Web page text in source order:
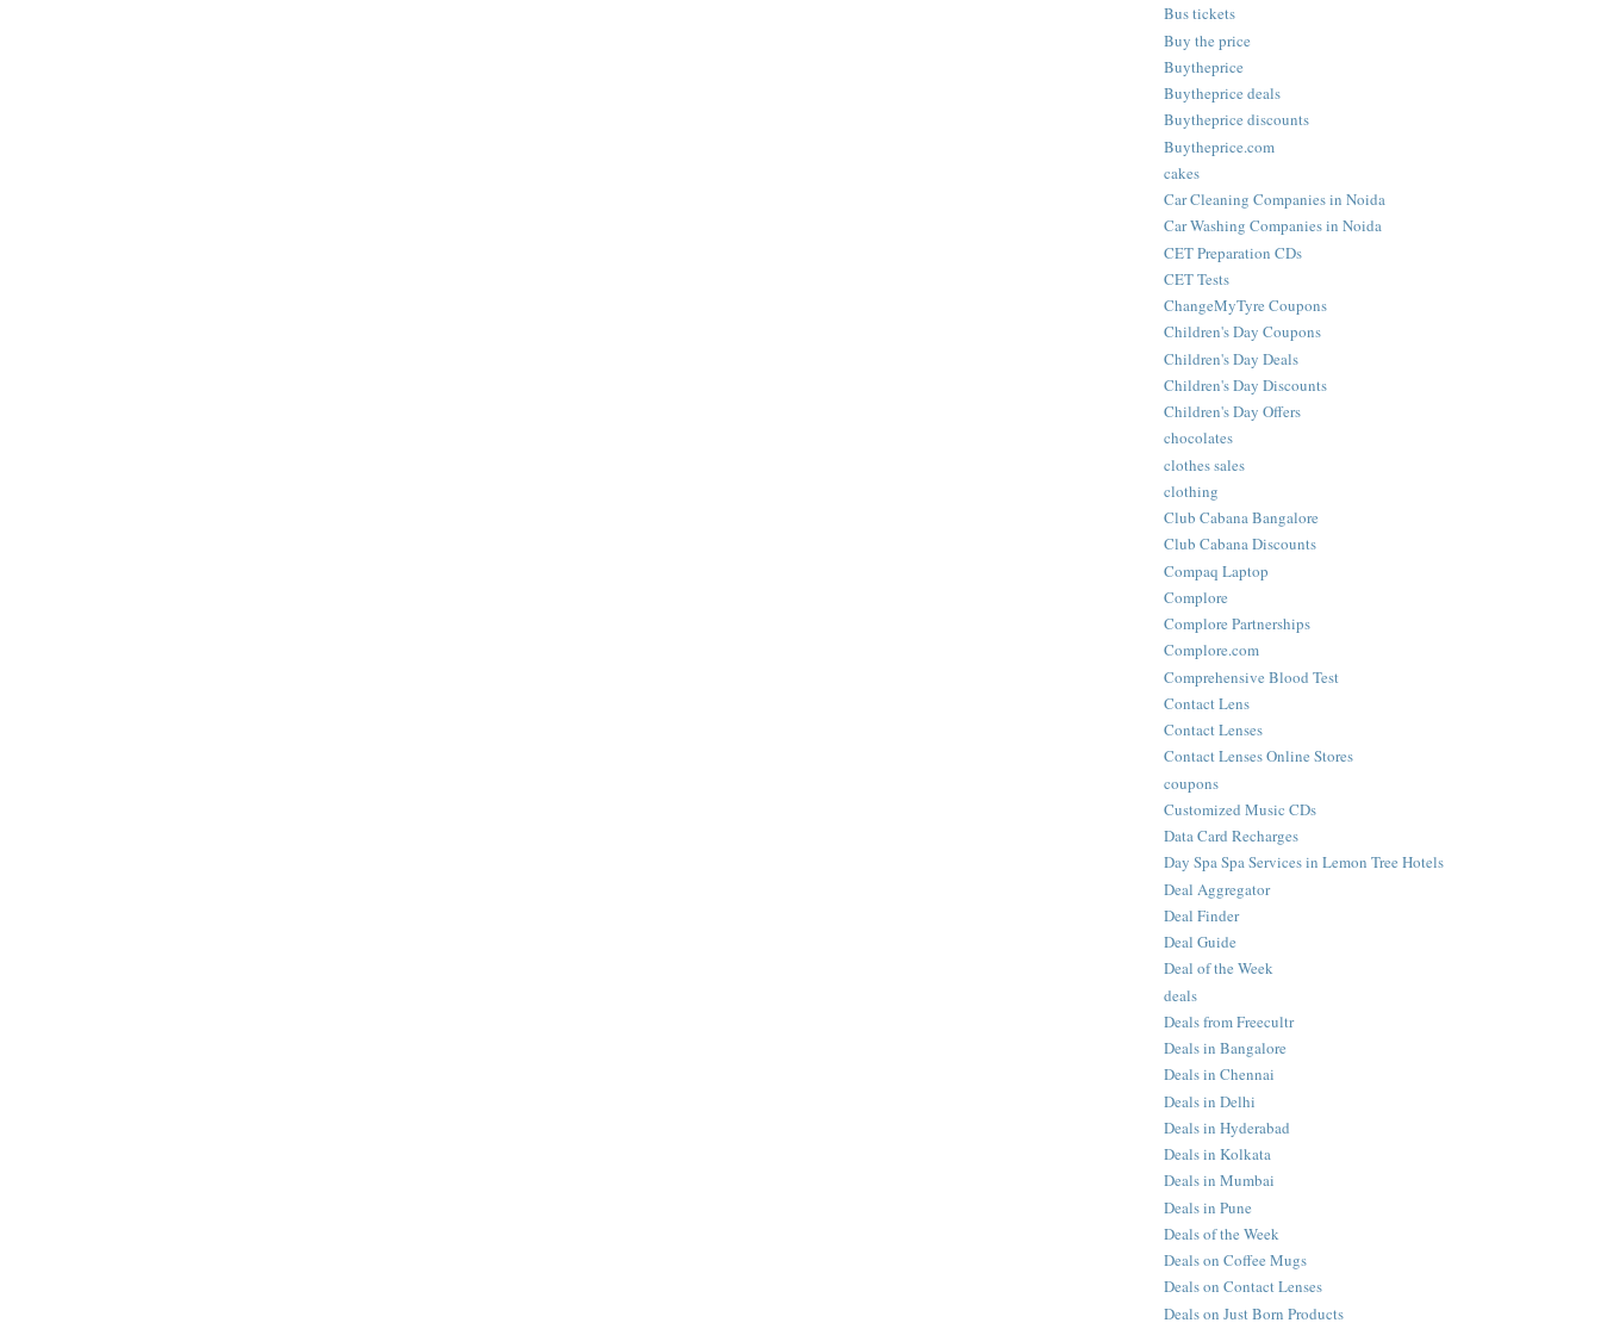
Bus tickets
Buy the price
Buytheprice
Buytheprice deals
Buytheprice discounts
Buytheprice.com
cakes
Car Cleaning Companies in Noida
Car Washing Companies in Noida
CET Preparation CDs
CET Tests
ChangeMyTyre Coupons
Children's Day Coupons
Children's Day Deals
Children's Day Discounts
Children's Day Offers
chocolates
clothes sales
clothing
Club Cabana Bangalore
Club Cabana Discounts
Compaq Laptop
Complore
Complore Partnerships
Complore.com
Comprehensive Blood Test
Contact Lens
Contact Lenses
Contact Lenses Online Stores
coupons
Customized Music CDs
Data Card Recharges
Day Spa Spa Services in Lemon Tree Hotels
Deal Aggregator
Deal Finder
Deal Guide
Deal of the Week
deals
Deals from Freecultr
Deals in Bangalore
Deals in Chennai
Deals in Delhi
Deals in Hyderabad
Deals in Kolkata
Deals in Mumbai
Deals in Pune
Deals of the Week
Deals on Coffee Mugs
Deals on Contact Lenses
Deals on Just Born Products